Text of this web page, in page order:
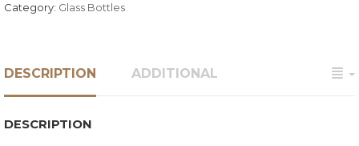
Category: Glass Bottles
DESCRIPTION ADDITIONAL
DESCRIPTION